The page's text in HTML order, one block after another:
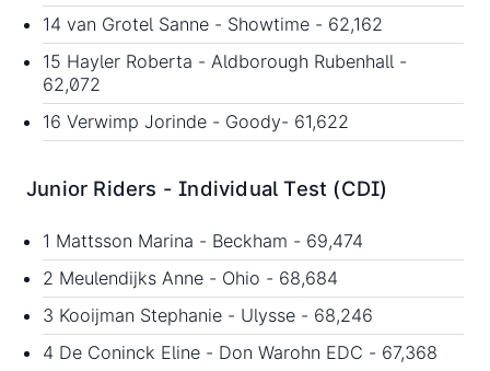
14 van Grotel Sanne - Showtime - 62,162
15 Hayler Roberta - Aldborough Rubenhall -
62,072
16 Verwimp Jorinde - Goody- 61,622
Junior Riders - Individual Test (CDI)
1 Mattsson Marina - Beckham - 69,474
2 Meulendijks Anne - Ohio - 68,684
3 Kooijman Stephanie - Ulysse - 68,246
4 De Coninck Eline - Don Warohn EDC - 67,368